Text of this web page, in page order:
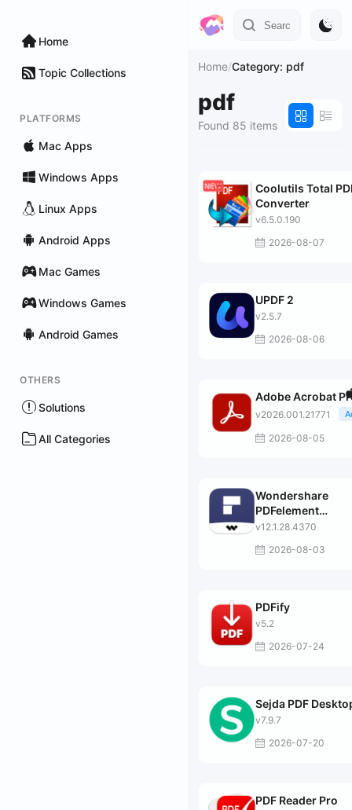
Home
Topic Collections
PLATFORMS
Mac Apps
Windows Apps
Linux Apps
Android Apps
Mac Games
Windows Games
Android Games
OTHERS
Solutions
All Categories
Home/Category: pdf
pdf
Found 85 items
Coolutils Total
Converter
v6.5.0.190
2026-08-07
UPDF 2
v2.5.7
2026-08-06
Adobe Acrobat
v2026.001.21771
2026-08-05
Wondershare
PDFelement
Professional
v12.1.28.4370
2026-08-03
PDFify
v5.2
2026-07-24
Sejda PDF
v7.9.7
2026-07-20
PDF Reader Pro